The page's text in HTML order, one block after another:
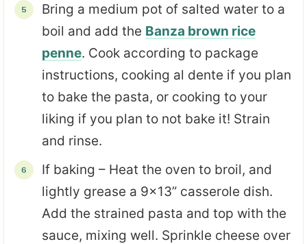
Bring a medium pot of salted water to a
boil and add the Banza brown rice
penne. Cook according to package
instructions, cooking al dente if you plan
to bake the pasta, or cooking to your
liking if you plan to not bake it! Strain
and rinse.
If baking – Heat the oven to broil, and
lightly grease a 9×13” casserole dish.
Add the strained pasta and top with the
sauce, mixing well. Sprinkle cheese over